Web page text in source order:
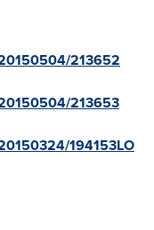
213652
213653
194153LO